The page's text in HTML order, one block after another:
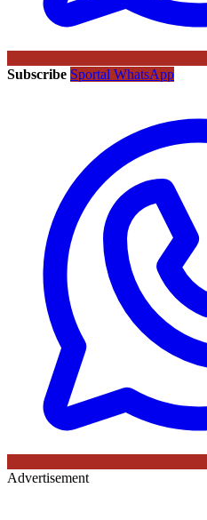
Subscribe Sportal WhatsApp
Advertisement